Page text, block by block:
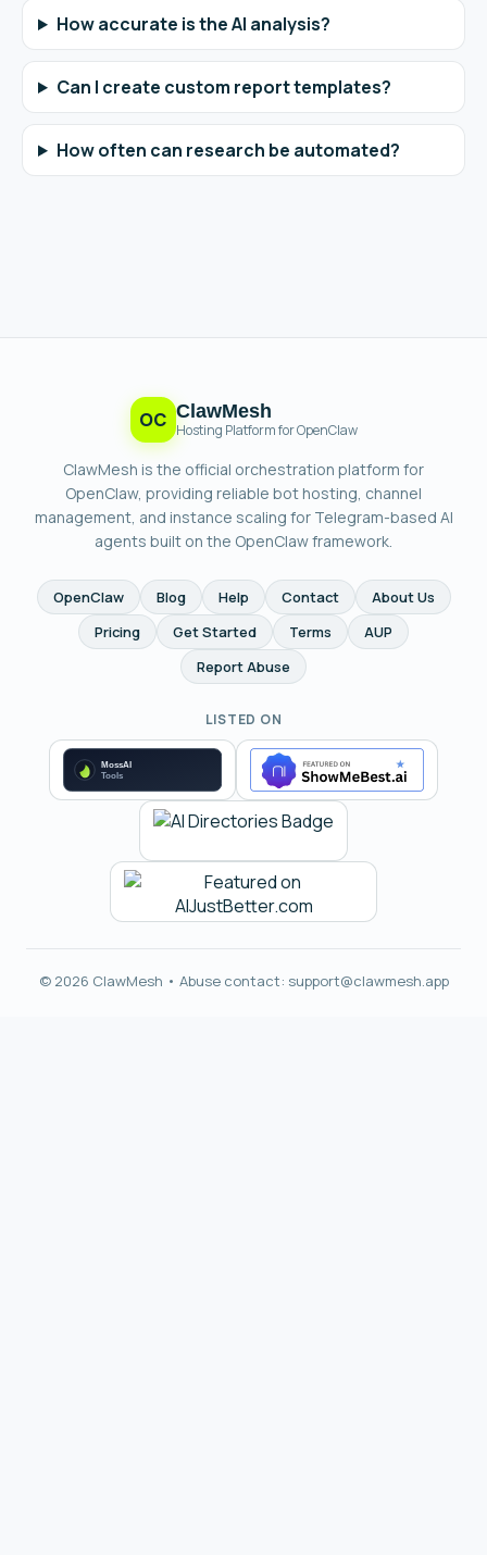
How accurate is the AI analysis?
Can I create custom report templates?
How often can research be automated?
OC ClawMesh
Hosting Platform for OpenClaw
ClawMesh is the official orchestration platform for
OpenClaw, providing reliable bot hosting, channel
management, and instance scaling for Telegram-based AI
agents built on the OpenClaw framework.
OpenClaw Blog Help Contact
About Us
Pricing
Get Started Terms
AUP
Report Abuse
LISTED ON
© 2026 ClawMesh • Abuse contact: support@clawmesh.app